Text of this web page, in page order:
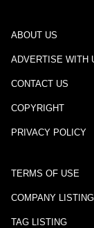
ABOUT US
ADVERTISE WITH
CONTACT US
COPYRIGHT
PRIVACY POLICY
TERMS OF USE
COMPANY LISTING
TAG LISTING